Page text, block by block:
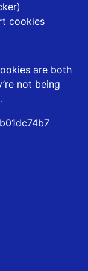
cookies
are both
not being